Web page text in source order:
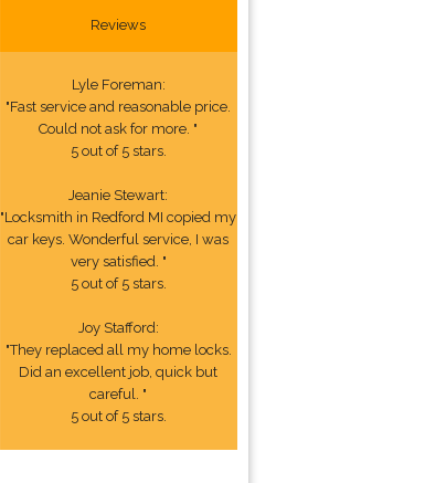
Reviews
Lyle Foreman:
"Fast service and reasonable price.
Could not ask for more. "
5 out of 5 stars.
Jeanie Stewart:
"Locksmith in Redford MI copied my
car keys. Wonderful service, I was
very satisfied. "
5 out of 5 stars.
Joy Stafford:
"They replaced all my home locks.
Did an excellent job, quick but
careful. "
5 out of 5 stars.